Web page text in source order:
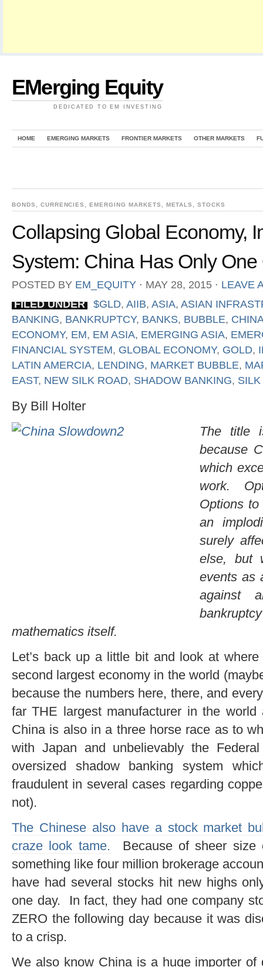
EMerging Equity
DEDICATED TO EM INVESTING
HOME EMERGING MARKETS FRONTIER MARKETS OTHER MARKETS
BONDS CURRENCIES ,EMERGING MARKETS METALS ,STOCKS
Collapsing Global Economy,
System: China Has Only One
POSTED BY EM_EQUITY ⋅ MAY 28, 2015 ⋅ LEAVE
FILED UNDER
$GLD, AIIB, ASIA, ASIAN
BANKING, BANKRUPTCY, BANKS, BUBBLE,
ECONOMY, EM, EM ASIA, EMERGING ASIA,
FINANCIAL SYSTEM, GLOBAL ECONOMY, GOLD,
LATIN AMERCIA, LENDING, MARKET BUBBLE,
EAST, NEW SILK ROAD, SHADOW BANKING,
By Bill Holter
The title
because
which
work.
Options
an
surely
else, but
events as
against
mathematics itself.
Let’s back up a little bit and look at
second largest economy in the world
because the numbers here, there, and
far THE largest manufacturer in the
China is also in a three horse race as to
with Japan and unbelievably the
oversized shadow banking system
fraudulent in several cases regarding
not).
The Chinese also have a stock market
craze look tame. Because of sheer size
something like four million brokerage
have had several stocks hit new highs
one day. In fact, they had one company
ZERO the following day because it was
to a crisp.
We also know China is a huge importer